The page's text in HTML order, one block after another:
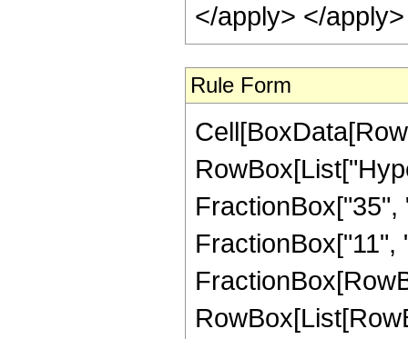
</apply> </
Rule Form
FractionBox["11",